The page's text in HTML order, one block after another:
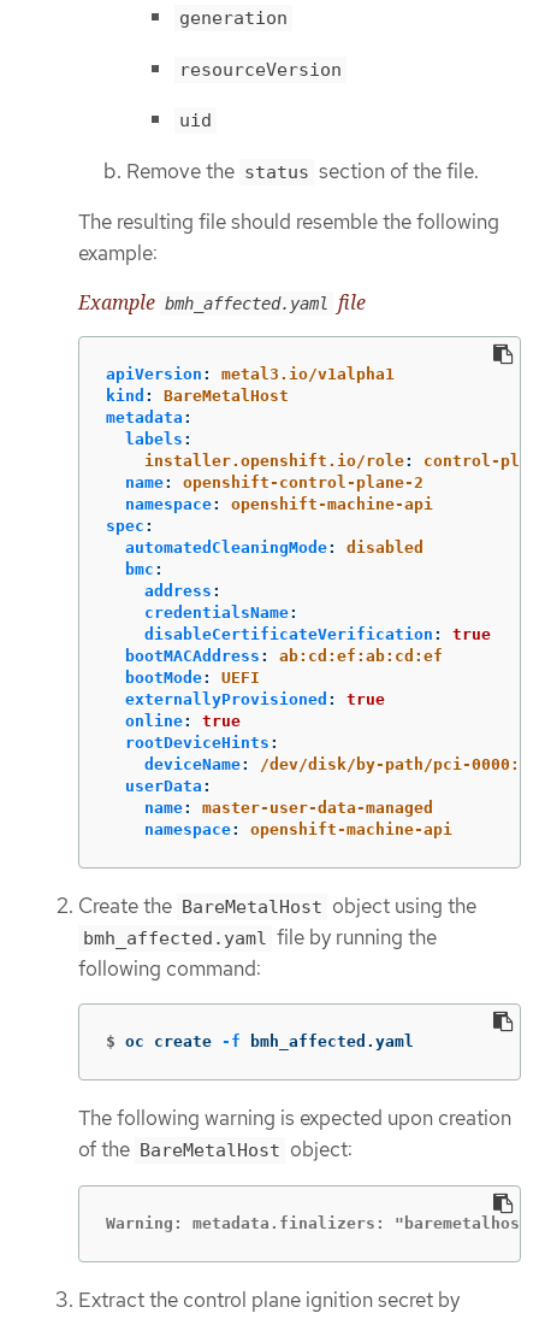
generation
resourceVersion
uid
Remove the status section of the file.
The resulting file should resemble the following
example:
Example bmh_affected.yaml file
apiVersion :
metal3.io/v1alpha1
kind :
BareMetalHost
metadata :
labels :
installer.openshift.io/role:
control-
name:
openshift-control-plane-2
namespace:
openshift-machine-api
spec :
automatedCleaningMode:
disabled
bmc :
address :
credentialsName:
disableCertificateVerification :
true
bootMACAddress :
ab:cd:ef:ab:cd:ef
bootMode:
UEFI
externallyProvisioned :
true
online:
true
rootDeviceHints :
deviceName:
/dev/disk/by-path/pci-
userData :
name:
master-user-data-managed
namespace: openshift-machine-api
Create the BareMetalHost object using the
bmh_affected.yaml
file by running the
following command:
$ oc create -f bmh_affected.yaml
The following warning is expected upon creation
of the BareMetalHost object:
Warning: metadata.finalizers:
Extract the control plane ignition secret by